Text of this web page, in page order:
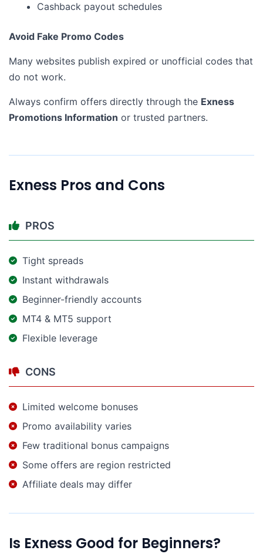
Cashback payout schedules
Avoid Fake Promo Codes
Many websites publish expired or unofficial codes that
do not work.
Always confirm offers directly through the Exness
Promotions Information or trusted partners.
Exness Pros and Cons​
PROS
Tight spreads
Instant withdrawals
Beginner-friendly accounts
MT4 & MT5 support
Flexible leverage
CONS
Limited welcome bonuses
Promo availability varies
Few traditional bonus campaigns
Some offers are region restricted
Affiliate deals may differ
Is Exness Good for Beginners?